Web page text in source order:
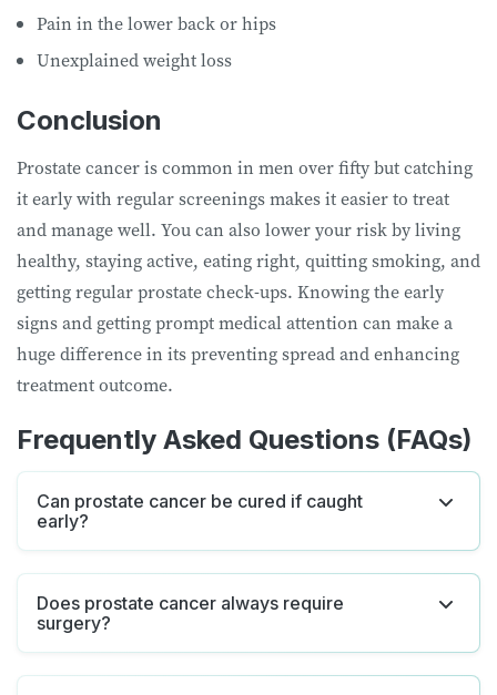
Pain in the lower back or hips
Unexplained weight loss
Conclusion
Prostate cancer is common in men over fifty but catching
it early with regular screenings makes it easier to treat
and manage well. You can also lower your risk by living
healthy, staying active, eating right, quitting smoking, and
getting regular prostate check-ups. Knowing the early
signs and getting prompt medical attention can make a
huge difference in its preventing spread and enhancing
treatment outcome.
Frequently Asked Questions (FAQs)
Can prostate cancer be cured if caught
early?
Does prostate cancer always require
surgery?